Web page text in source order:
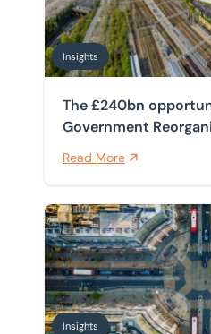
Insights
The £240bn
Government
Read More
How spanning four
Insights